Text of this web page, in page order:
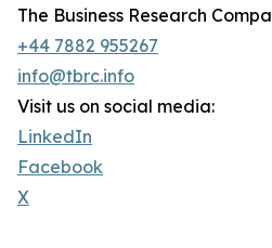
The Business Research
+44 7882 955267
info@tbrc.info
Visit us on social media:
LinkedIn
Facebook
X